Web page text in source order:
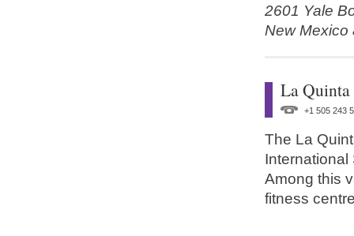
2601 Yale
New
La
+1 505 243
The La
International
Among this
fitness